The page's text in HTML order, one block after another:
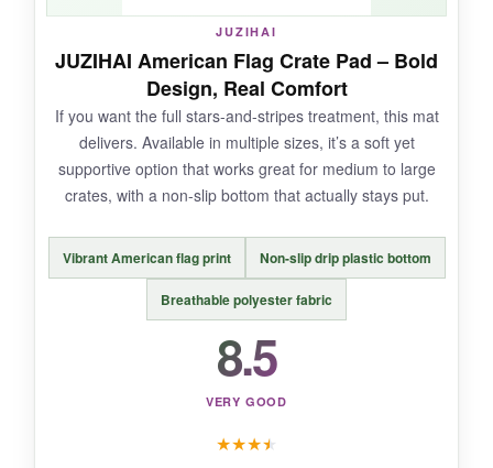
NOT SO GOOD:
It’s thinner than some might expect, and
enthusiastic diggers might bunch it up. Best for
calm, small dogs.
A solid, budget-friendly choice that offers both
comfort and patriotism without emptying your
JUZIHAI
JUZIHAI American Flag Crate Pad – Bold
Design, Real Comfort
If you want the full stars-and-stripes treatment, this mat
delivers. Available in multiple sizes, it’s a soft yet
supportive option that works great for medium to large
crates, with a non-slip bottom that actually stays put.
Vibrant American flag print Non-slip drip plastic bottom
Breathable polyester fabric
8.5
VERY GOOD
★★★★